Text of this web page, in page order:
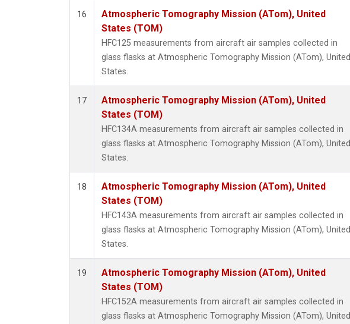
16
Atmospheric Tomography Mission (ATom), United
States (TOM)
HFC125 measurements from aircraft air samples collected in
glass flasks at Atmospheric Tomography Mission (ATom), United
States.
17
Atmospheric Tomography Mission (ATom), United
States (TOM)
HFC134A measurements from aircraft air samples collected in
glass flasks at Atmospheric Tomography Mission (ATom), United
States.
18
Atmospheric Tomography Mission (ATom), United
States (TOM)
HFC143A measurements from aircraft air samples collected in
glass flasks at Atmospheric Tomography Mission (ATom), United
States.
19
Atmospheric Tomography Mission (ATom), United
States (TOM)
HFC152A measurements from aircraft air samples collected in
glass flasks at Atmospheric Tomography Mission (ATom), United